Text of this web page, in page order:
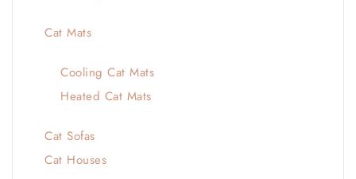
Cat Mats
Cooling Cat Mats
Heated Cat Mats
Cat Sofas
Cat Houses